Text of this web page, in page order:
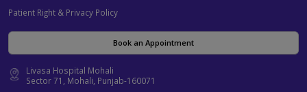
Patient Right & Privacy Policy
Book an Appointment
Livasa Hospital Mohali
Sector 71, Mohali, Punjab-160071